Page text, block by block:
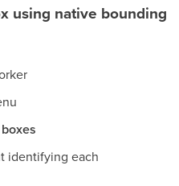
using native bounding
identifying each